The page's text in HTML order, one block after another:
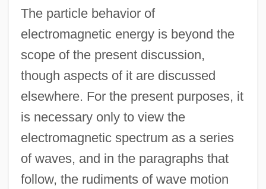
The particle behavior of
electromagnetic energy is beyond the
scope of the present discussion,
though aspects of it are discussed
elsewhere. For the present purposes, it
is necessary only to view the
electromagnetic spectrum as a series
of waves, and in the paragraphs that
follow, the rudiments of wave motion